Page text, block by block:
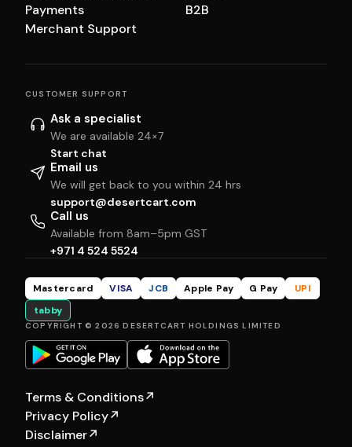
Payments
Merchant Support
B2B
CUSTOMER SUPPORT
Ask a specialist
We are available 24×7
Start chat
Email us
We will get back to you within 24 hrs
support@desertcart.com
Call us
Available from 8am–5pm GST
+971 4 524 5524
Mastercard VISA JCB Apple Pay G Pay
UPI
tabby
COPYRIGHT © 2026 DESERTCART HOLDINGS LIMITED
Terms & Conditions↗
Privacy Policy↗
Disclaimer↗